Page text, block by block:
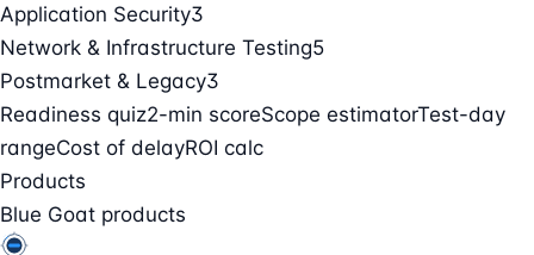
Application Security3
Network & Infrastructure Testing5
Postmarket & Legacy3
Readiness quiz2-min scoreScope estimatorTest-day
rangeCost of delayROI calc
Products
Blue Goat products